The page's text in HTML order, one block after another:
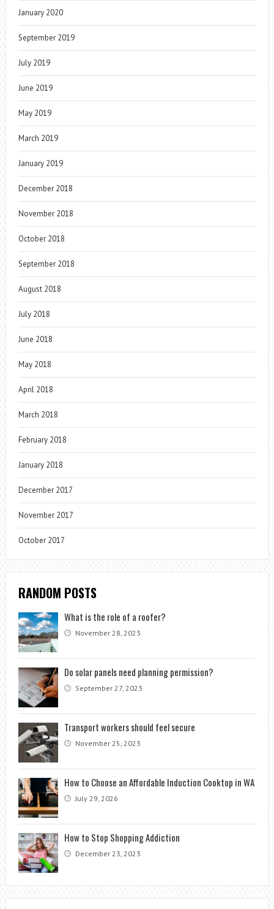
January 2020
September 2019
July 2019
June 2019
May 2019
March 2019
January 2019
December 2018
November 2018
October 2018
September 2018
August 2018
July 2018
June 2018
May 2018
April 2018
March 2018
February 2018
January 2018
December 2017
November 2017
October 2017
RANDOM POSTS
What is the role of a roofer?
November 28, 2023
Do solar panels need planning permission?
September 27, 2023
Transport workers should feel secure
November 25, 2023
How to Choose an Affordable Induction Cooktop in WA
July 29, 2026
How to Stop Shopping Addiction
December 23, 2023